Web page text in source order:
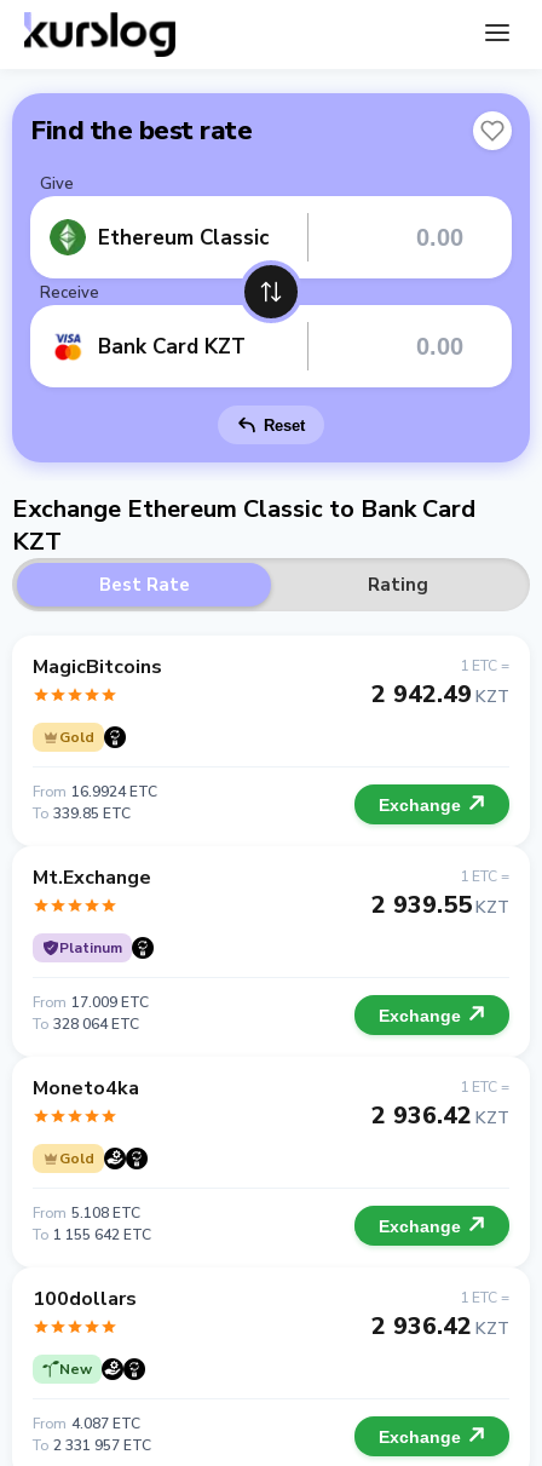
Find the best rate
Give
Ethereum Classic
Receive
Bank Card KZT
Reset
Exchange Ethereum Classic to Bank Card
KZT
Best Rate Rating
MagicBitcoins
Gold
1 ETC =
2 942.49 KZT
From 16.9924 ETC
To 339.85 ETC Exchange
Mt.Exchange
Platinum
1 ETC =
2 939.55KZT
From 17.009 ETC
To 328 064 ETC Exchange
Moneto4ka
Gold
1 ETC =
2 936.42 KZT
From 5.108 ETC
To 1 155 642 ETC Exchange
100dollars
New
1 ETC =
2 936.42 KZT
From 4.087 ETC
To 2 331 957 ETC Exchange